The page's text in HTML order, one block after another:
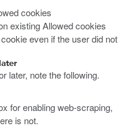
cookies
existing Allowed cookies
even if the user did not
later, note the following.
for enabling web-scraping,
is not.